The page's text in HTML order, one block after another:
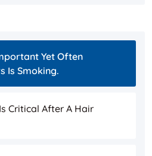
Yet Often
Is Smoking.
Critical After A Hair